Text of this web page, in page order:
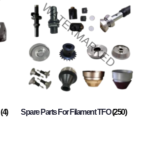
(4) Spare Parts For Filament TFO(250)